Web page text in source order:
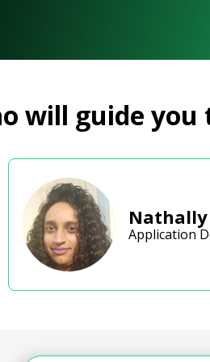
will guide
Nathally
Application